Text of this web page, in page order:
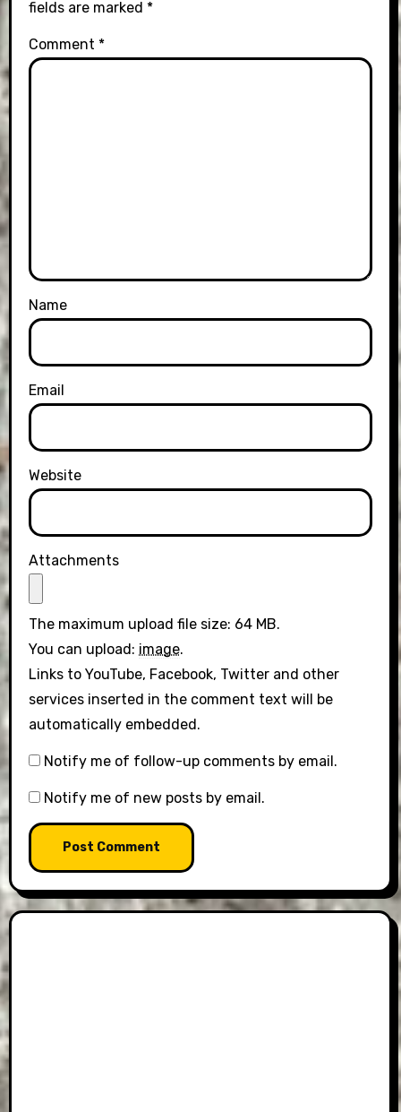
fields are marked *
Comment *
Name
Email
Website
Attachments
The maximum upload file size: 64 MB.
You can upload: image.
Links to YouTube, Facebook, Twitter and other
services inserted in the comment text will be
automatically embedded.
Notify me of follow-up comments by email.
Notify me of new posts by email.